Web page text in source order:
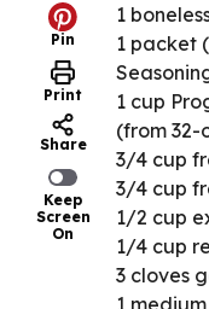
Pin
Print
Share
Keep
Screen
On
1
1 packet
1 cup
(from 32-
3/4 cup
3/4 cup
1/2 cup
1/4 cup
3 cloves